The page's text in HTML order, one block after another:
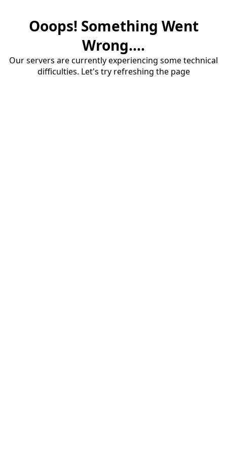
Ooops! Something Went
Wrong....
Our servers are currently experiencing some technical
difficulties. Let's try refreshing the page